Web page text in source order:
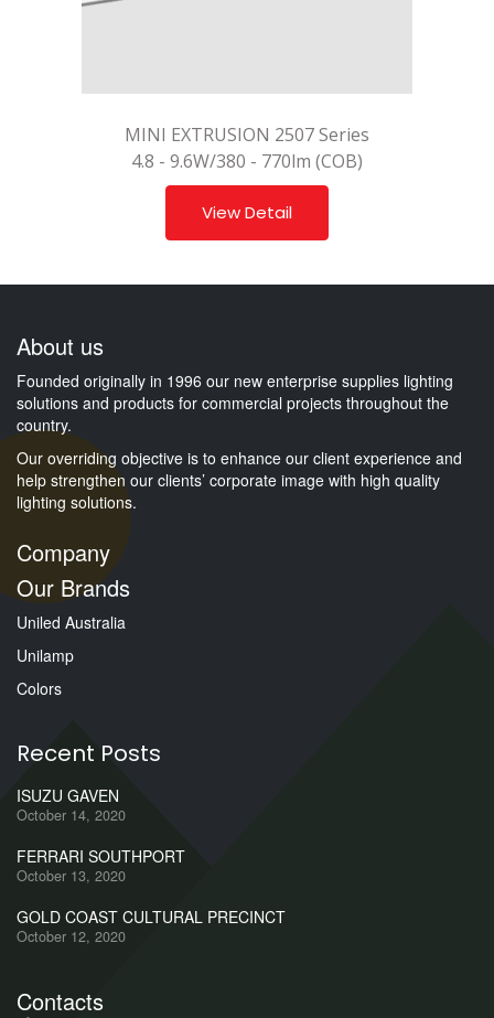
MINI EXTRUSION 2507 Series
4.8 - 9.6W/380 - 770lm (COB)
View Detail
About us
Founded originally in 1996 our new enterprise supplies lighting
solutions and products for commercial projects throughout the
country.
Our overriding objective is to enhance our client experience and
help strengthen our clients’ corporate image with high quality
lighting solutions.
Company
Our Brands
Uniled Australia
Unilamp
Colors
Recent Posts
ISUZU GAVEN
October 14, 2020
FERRARI SOUTHPORT
October 13, 2020
GOLD COAST CULTURAL PRECINCT
October 12, 2020
Contacts